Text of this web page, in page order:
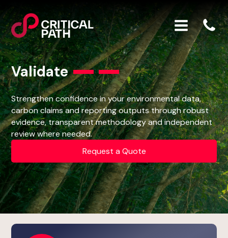
Validate
Strengthen confidence in your environmental data,
carbon claims and reporting outputs through robust
evidence, transparent methodology and independent
review where needed.
Request a Quote